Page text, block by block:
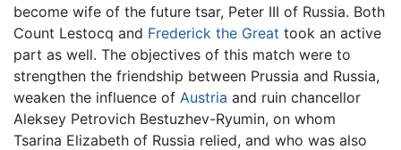
become wife of the future tsar, Peter III of Russia. Both
Count Lestocq and Frederick the Great took an active
part as well. The objectives of this match were to
strengthen the friendship between Prussia and Russia,
weaken the influence of Austria and ruin chancellor
Aleksey Petrovich Bestuzhev-Ryumin, on whom
Tsarina Elizabeth of Russia relied, and who was also